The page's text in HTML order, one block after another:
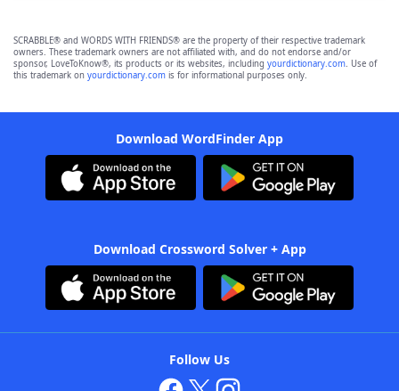
SCRABBLE® and WORDS WITH FRIENDS® are the property of their respective trademark
owners. These trademark owners are not affiliated with, and do not endorse and/or
sponsor, LoveToKnow®, its products or its websites, including yourdictionary.com. Use of
this trademark on yourdictionary.com is for informational purposes only.
Download WordFinder App
Download Crossword Solver + App
Follow Us